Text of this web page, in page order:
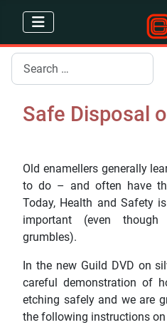
Search
Safe Disposal
Old enamellers generally
to do – and often have
Today, Health and Safety
important (even
grumbles).
In the new Guild DVD on
careful demonstration of
etching safely and we are
the following instructions